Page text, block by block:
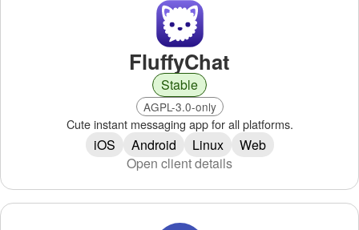
FluffyChat
Stable
AGPL-3.0-only
Cute instant messaging app for all platforms.
iOS Android Linux
Web
Open client details